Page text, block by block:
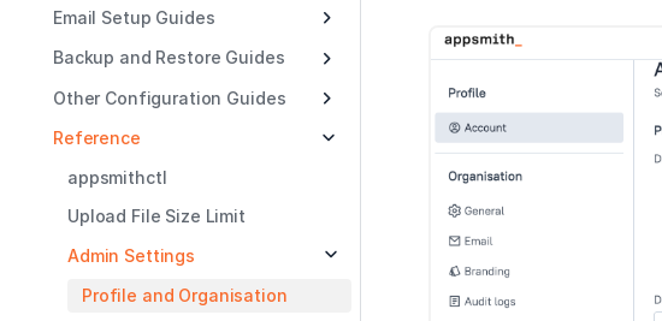
Email Setup Guides
Backup and Restore Guides
Other Configuration Guides
Reference
appsmithctl
Upload File Size Limit
Admin Settings
Profile and Organisation